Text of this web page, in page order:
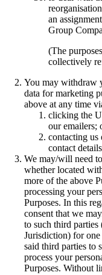
an
Group
(The
collectively
You may withdraw
data for marketing
above at any time
clicking the
our emailers;
contacting
contact
We may/will need
whether located
more of the above
processing your
Purposes. In this
consent that we
to such third
Jurisdiction) for
said third parties to
process your
Purposes. Without